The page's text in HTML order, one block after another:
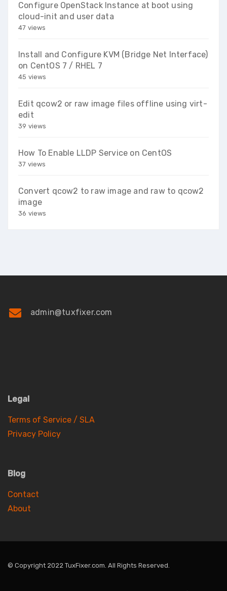
Configure OpenStack Instance at boot using
cloud-init and user data
47 views
Install and Configure KVM (Bridge Net Interface)
on CentOS 7 / RHEL 7
45 views
Edit qcow2 or raw image files offline using virt-
edit
39 views
How To Enable LLDP Service on CentOS
37 views
Convert qcow2 to raw image and raw to qcow2
image
36 views
admin@tuxfixer.com
Legal
Terms of Service / SLA
Privacy Policy
Blog
Contact
About
© Copyright 2022 TuxFixer.com. All Rights Reserved.